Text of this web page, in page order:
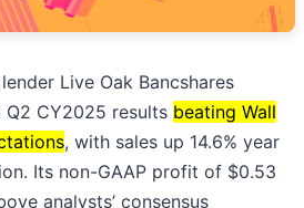
Live Oak Bancshares
CY2025 results beating Wall
, with sales up 14.6% year
Its non-GAAP profit of $0.53
analysts’ consensus